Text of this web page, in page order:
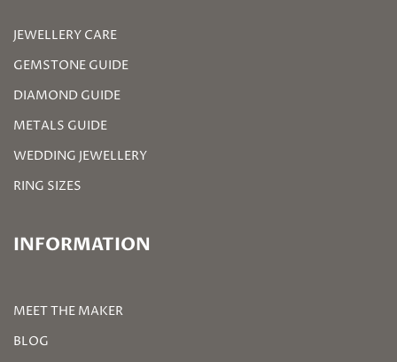
JEWELLERY CARE
GEMSTONE GUIDE
DIAMOND GUIDE
METALS GUIDE
WEDDING JEWELLERY
RING SIZES
INFORMATION
MEET THE MAKER
BLOG